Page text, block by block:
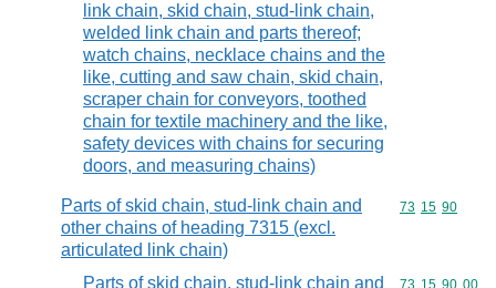
link chain, skid chain, stud-link chain,
welded link chain and parts thereof;
watch chains, necklace chains and the
like, cutting and saw chain, skid chain,
scraper chain for conveyors, toothed
chain for textile machinery and the like,
safety devices with chains for securing
doors, and measuring chains)
Parts of skid chain, stud-link chain and
other chains of heading 7315 (excl.
articulated link chain)
Commodity
73 15 90
Parts of skid chain, stud-link chain and